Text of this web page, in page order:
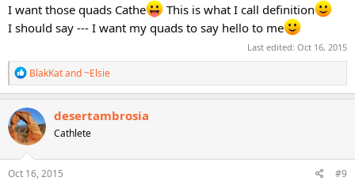
I want those quads Cathe
This is what I call definition
I should say --- I want my quads to say hello to me
Last edited: Oct 16, 2015
R
e
a
c
t
i
o
n
s
BlakKatand~Elsie
desertambrosia
Cathlete
Oct 16, 2015 #9